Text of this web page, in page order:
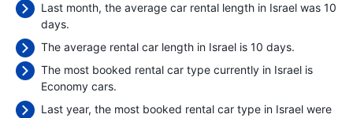
Last month, the average car rental length in Israel was 10
days.
The average rental car length in Israel is 10 days.
The most booked rental car type currently in Israel is
Economy cars.
Last year, the most booked rental car type in Israel were